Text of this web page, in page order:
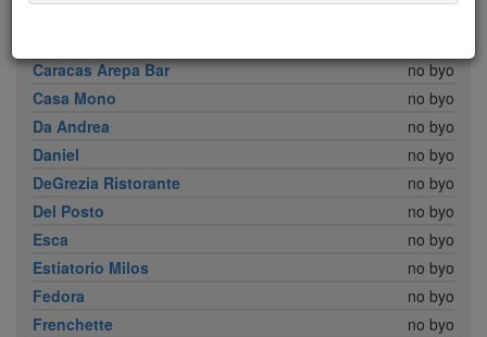
Caracas Arepa Bar
no byo
Casa Mono
no byo
Da Andrea
no byo
Daniel
no byo
DeGrezia Ristorante
no byo
Del Posto
no byo
Esca
no byo
Estiatorio Milos
no byo
Fedora
no byo
Frenchette
no byo